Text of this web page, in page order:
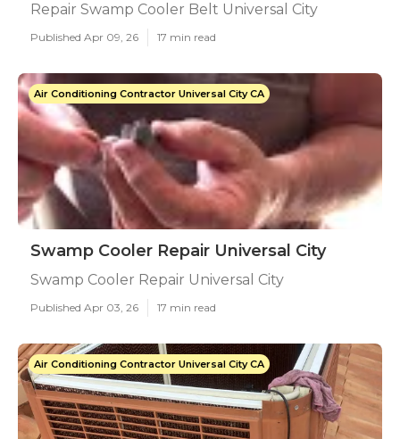
Repair Swamp Cooler Belt Universal City
Published Apr 09, 26 17 min read
Air Conditioning Contractor Universal City CA
Swamp Cooler Repair Universal City
Swamp Cooler Repair Universal City
Published Apr 03, 26 17 min read
Air Conditioning Contractor Universal City CA